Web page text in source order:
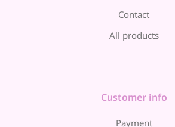
Contact
All products
Customer info
Payment